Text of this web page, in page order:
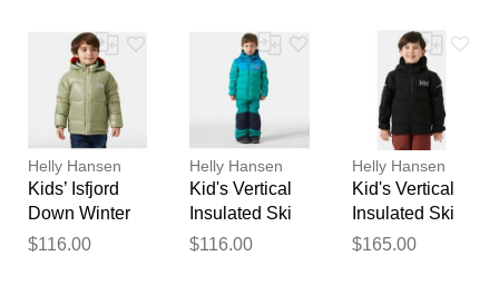
Helly Hansen
Kids’ Isfjord
Down Winter
Jacket Green 4
$116.00
Helly Hansen
Kid's Vertical
Insulated Ski
Jacket Green 4
$116.00
Helly Hansen
Kid's Vertical
Insulated Ski
Jacket Black 4
$165.00